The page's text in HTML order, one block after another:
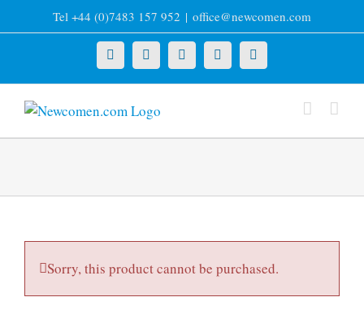
to
Tel +44 (0)7483 157 952 | office@newcomen.com
X LinkedInFacebookYouTubeInstagram
Sorry, this product cannot be purchased.